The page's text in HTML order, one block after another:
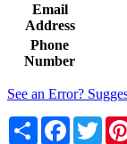
Email
Address
Phone
Number
See an Error?
Share Facebook